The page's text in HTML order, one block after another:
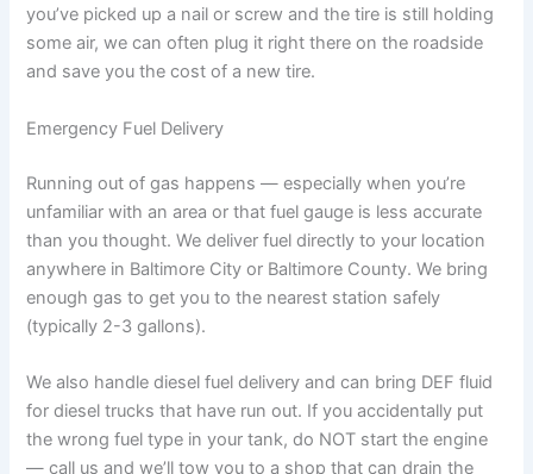
you’ve picked up a nail or screw and the tire is still holding
some air, we can often plug it right there on the roadside
and save you the cost of a new tire.
Emergency Fuel Delivery
Running out of gas happens — especially when you’re
unfamiliar with an area or that fuel gauge is less accurate
than you thought. We deliver fuel directly to your location
anywhere in Baltimore City or Baltimore County. We bring
enough gas to get you to the nearest station safely
(typically 2-3 gallons).
We also handle diesel fuel delivery and can bring DEF fluid
for diesel trucks that have run out. If you accidentally put
the wrong fuel type in your tank, do NOT start the engine
— call us and we’ll tow you to a shop that can drain the